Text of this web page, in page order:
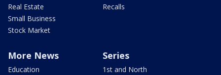
Real Estate
Small Business
Stock Market
Recalls
More News
Education
Series
1st and North